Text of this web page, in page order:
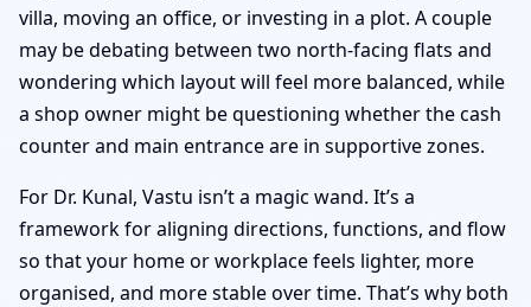
villa, moving an office, or investing in a plot. A couple
may be debating between two north-facing flats and
wondering which layout will feel more balanced, while
a shop owner might be questioning whether the cash
counter and main entrance are in supportive zones.
For Dr. Kunal, Vastu isn’t a magic wand. It’s a
framework for aligning directions, functions, and flow
so that your home or workplace feels lighter, more
organised, and more stable over time. That’s why both